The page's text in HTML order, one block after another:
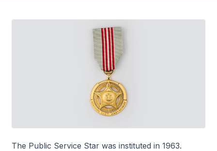
The Public Service Star was instituted in 1963.